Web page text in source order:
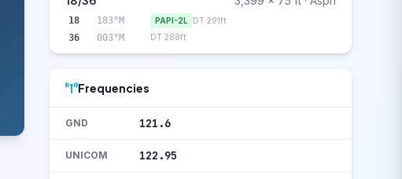
18 183°M PAPI-2L DT 291ft
36 003°M DT 288ft
Frequencies
GND 121.6
UNICOM 122.95